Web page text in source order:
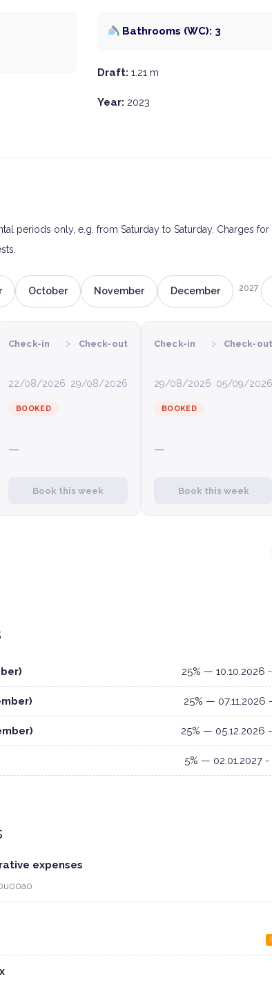
Bathrooms (WC): 3
Draft: 1.21 m
Year: 2023
periods only, e.g. from Saturday to Saturday. Charges for
October November December 2027
Check-in
22/08/2026
› Check-out
29/08/2026
BOOKED
—
Book this week
Check-in
29/08/2026
› Check-out
05/09/2026
BOOKED
—
Book this week
25% — 10.10.2026
25% — 07.11.2026
25% — 05.12.2026 -
5% — 02.01.2027 -
expenses